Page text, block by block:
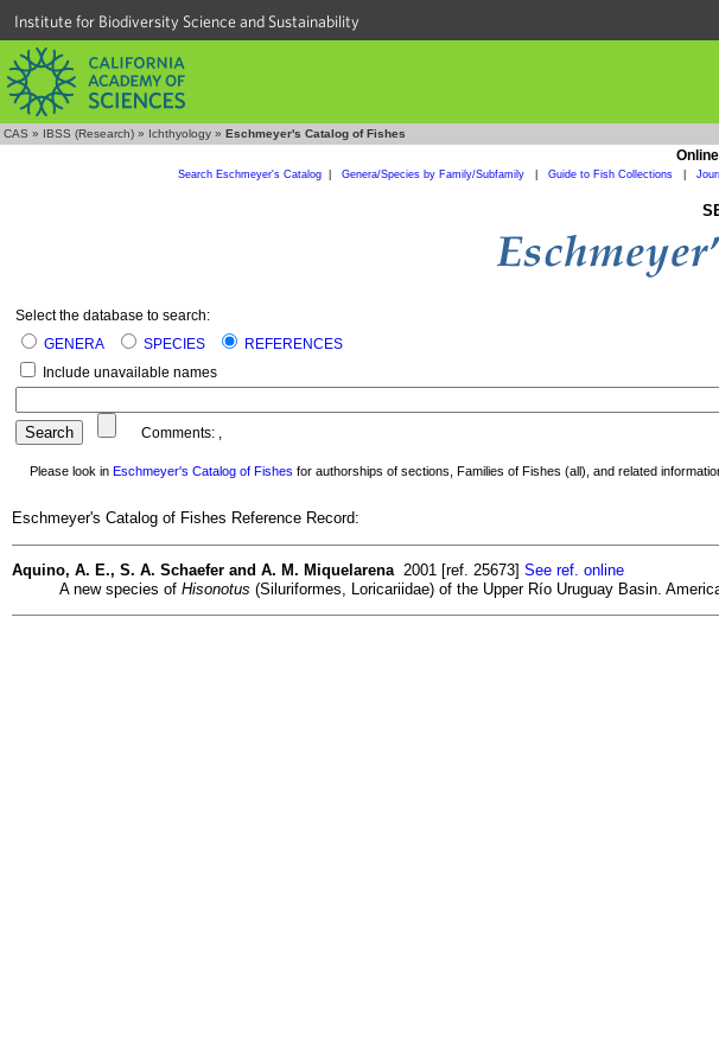
Institute for Biodiversity Science and Sustainability
CAS » IBSS (Research) » Ichthyology » Eschmeyer's Catalog of Fishes
Search Eschmeyer's Catalog| Genera/Species by Family/Subfamily Guide to Fish Collections
Select the database to search:
GENERA
SPECIES
REFERENCES
Include unavailable names
Comments: ,
Please look in Eschmeyer's Catalog of Fishes for authorships of sections, Families of Fishes (all), and related
Eschmeyer's Catalog of Fishes Reference Record:
Aquino, A. E., S. A. Schaefer and A. M. Miquelarena 2001 [ref. 25673] See ref. online
A new species of Hisonotus (Siluriformes, Loricariidae) of the Upper Río Uruguay Basin.